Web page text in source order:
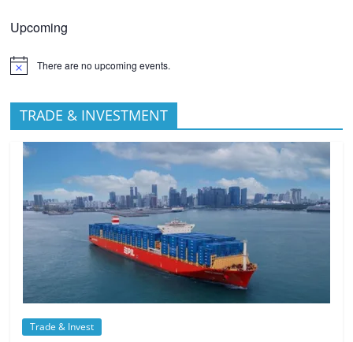
Upcoming
There are no upcoming events.
TRADE & INVESTMENT
Trade & Invest